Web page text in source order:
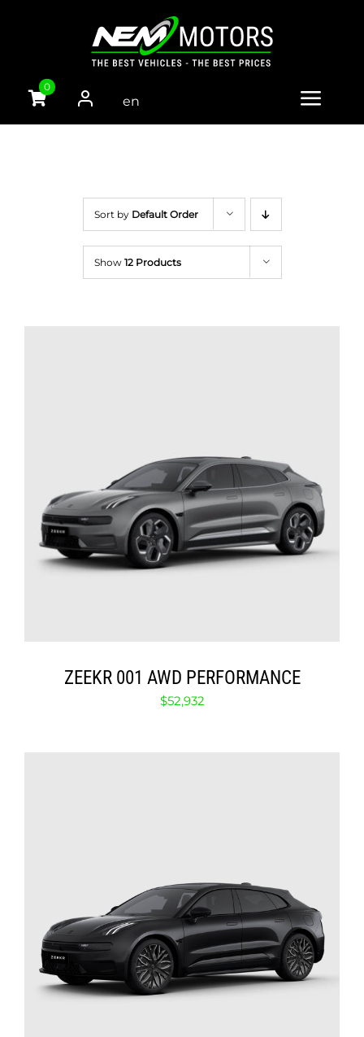
Toggle
0
en
gli
Sort by Default Order
Show 12 Products
SELECT OPTIONS / DETAILS
ZEEKR 001 AWD PERFORMANCE
$52,932
SELECT OPTIONS / DETAILS